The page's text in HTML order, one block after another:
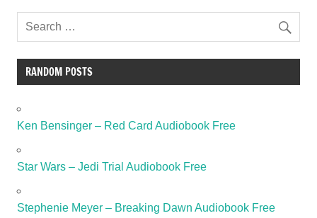
RANDOM POSTS
Ken Bensinger – Red Card Audiobook Free
Star Wars – Jedi Trial Audiobook Free
Stephenie Meyer – Breaking Dawn Audiobook Free